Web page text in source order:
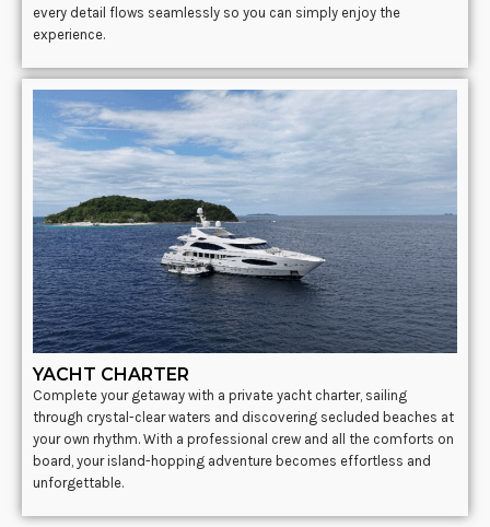
every detail flows seamlessly so you can simply enjoy the
experience.
YACHT CHARTER
Complete your getaway with a private yacht charter, sailing
through crystal-clear waters and discovering secluded beaches at
your own rhythm. With a professional crew and all the comforts on
board, your island-hopping adventure becomes effortless and
unforgettable.